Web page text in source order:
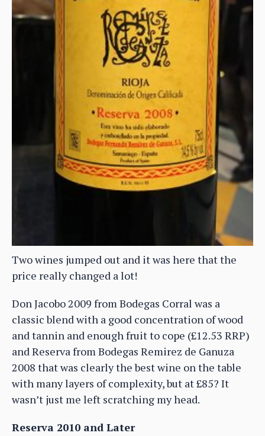
Two wines jumped out and it was here that the
price really changed a lot!
Don Jacobo 2009 from Bodegas Corral was a
classic blend with a good concentration of wood
and tannin and enough fruit to cope (£12.53 RRP)
and Reserva from Bodegas Remirez de Ganuza
2008 that was clearly the best wine on the table
with many layers of complexity, but at £85? It
wasn’t just me left scratching my head.
Reserva 2010 and Later